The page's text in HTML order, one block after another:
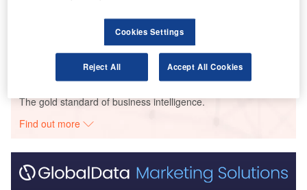
COVID-19 Impact on The Boeing Co
Go deeper with GlobalData
The gold standard of business intelligence.
Find out more
Cookies Settings
Reject All Accept All Cookies